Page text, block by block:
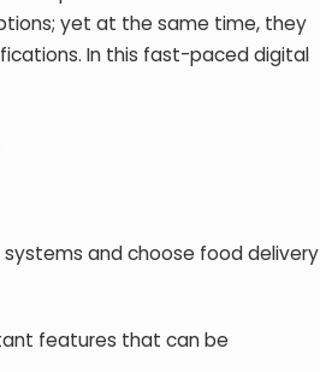
yet at the same time, they
In this fast-paced digital
and choose food delivery
features that can be